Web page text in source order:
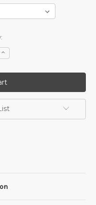
Increase